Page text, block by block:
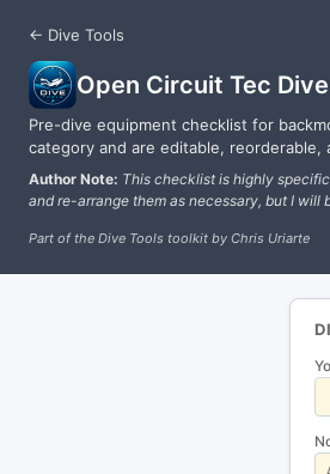
← Dive Tools
Open Circuit Tec
Pre-dive equipment checklist for
category and are editable, reorderable,
Author Note: This checklist is highly
and re-arrange them as necessary, but I
Part of the Dive Tools toolkit by Chris Uriarte